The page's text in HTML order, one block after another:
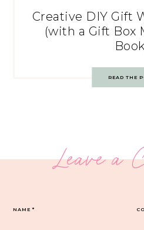
Creative DIY Gift
(with a Gift Box
READ THE
Leave a
NAME*